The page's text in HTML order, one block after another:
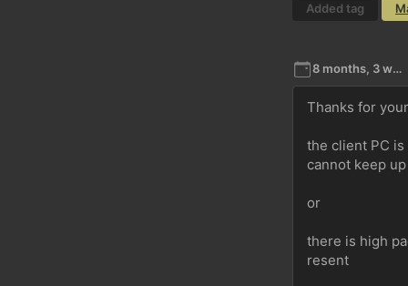
Added tag
8 months, 3 weeks ago
Thanks for
the client PC
cannot keep
or
there is high
resent